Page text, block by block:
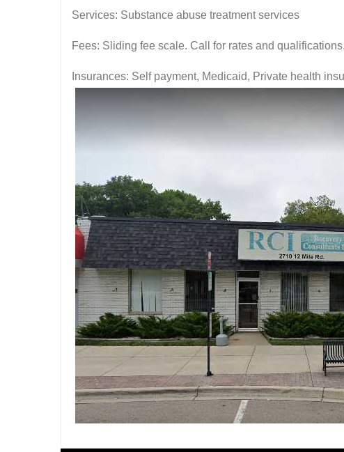
Services: Substance abuse treatment services
Fees: Sliding fee scale. Call for rates and
Insurances: Self payment, Medicaid, Private health